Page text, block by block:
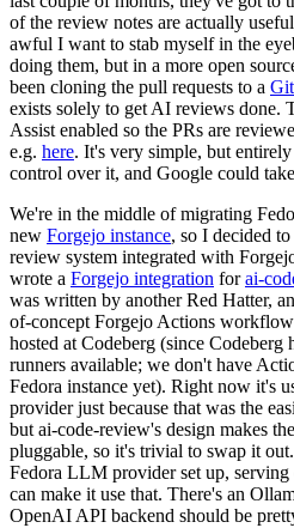
of the review notes are actually
awful I want to stab myself in the
doing them, but in a more open
been cloning the pull requests to a
exists solely to get AI reviews done.
Assist enabled so the PRs are
e.g. here. It's very simple, but
control over it, and Google could
We're in the middle of migrating
new Forgejo instance, so I decided
review system integrated with
wrote a Forgejo integration forai-
was written by another Red Hatter,
of-concept Forgejo Actions
hosted at Codeberg (since
runners available; we don't have
Fedora instance yet). Right now it's
provider just because that was the
but ai-code-review's design makes
pluggable, so it's trivial to swap it
Fedora LLM provider set up, serving
can make it use that. There's an
OpenAI API backend should be